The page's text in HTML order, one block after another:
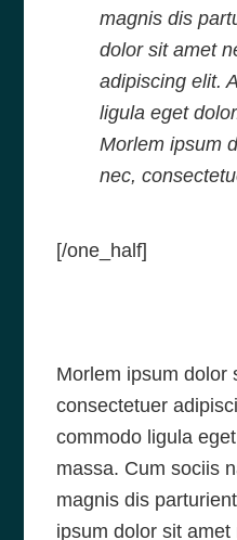
magnis dis
dolor sit amet
adipiscing elit.
ligula eget
Morlem ipsum
nec,
[/one_half]
Morlem ipsum dolor
consectetuer
commodo ligula
massa. Cum sociis
magnis dis
ipsum dolor sit